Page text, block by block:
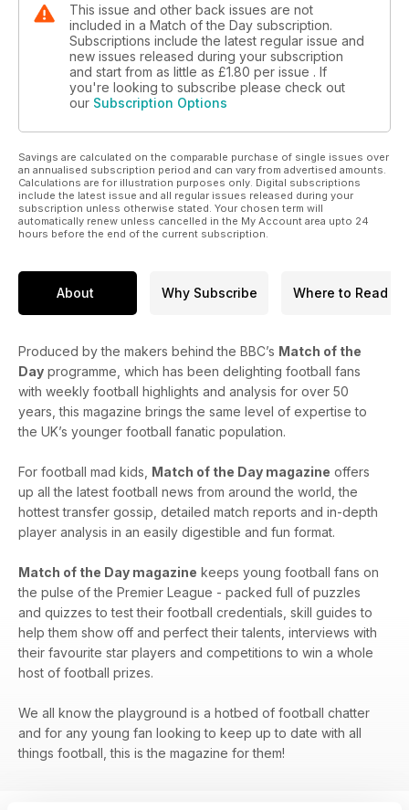
This issue and other back issues are not
included in a Match of the Day subscription.
Subscriptions include the latest regular issue and
new issues released during your subscription
and start from as little as £1.80 per issue . If
you're looking to subscribe please check out
our Subscription Options
Savings are calculated on the comparable purchase of single issues over
an annualised subscription period and can vary from advertised amounts.
Calculations are for illustration purposes only. Digital subscriptions
include the latest issue and all regular issues released during your
subscription unless otherwise stated. Your chosen term will
automatically renew unless cancelled in the My Account area upto 24
hours before the end of the current subscription.
About Why Subscribe Where to Read
Produced by the makers behind the BBC’s Match of the
Day programme, which has been delighting football fans
with weekly football highlights and analysis for over 50
years, this magazine brings the same level of expertise to
the UK’s younger football fanatic population.
For football mad kids, Match of the Day magazine offers
up all the latest football news from around the world, the
hottest transfer gossip, detailed match reports and in-depth
player analysis in an easily digestible and fun format.
Match of the Day magazine keeps young football fans on
the pulse of the Premier League - packed full of puzzles
and quizzes to test their football credentials, skill guides to
help them show off and perfect their talents, interviews with
their favourite star players and competitions to win a whole
host of football prizes.
We all know the playground is a hotbed of football chatter
and for any young fan looking to keep up to date with all
things football, this is the magazine for them!